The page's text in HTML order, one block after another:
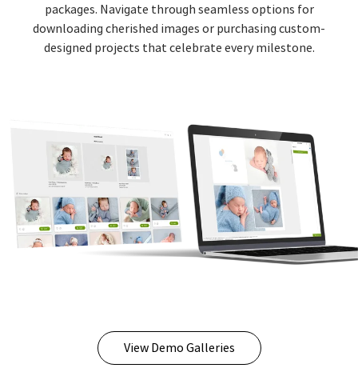
packages. Navigate through seamless options for
downloading cherished images or purchasing custom-
designed projects that celebrate every milestone.
View Demo Galleries